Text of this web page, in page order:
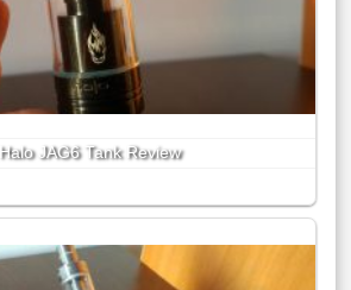
Halo JAG6 Tank Review